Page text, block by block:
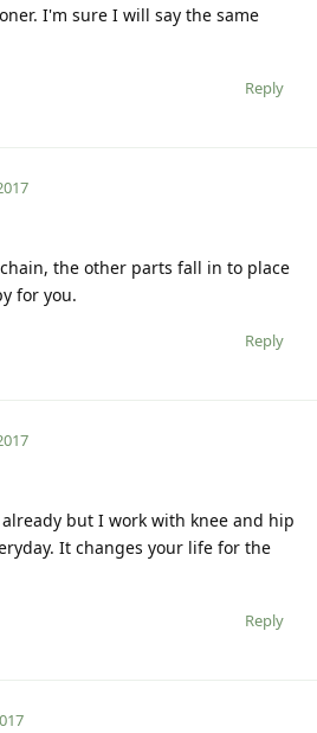
I'm sure I will say the same
Reply
the other parts fall in to place
for you.
Reply
but I work with knee and hip
It changes your life for the
Reply